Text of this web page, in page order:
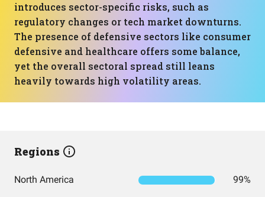
introduces sector-specific risks, such as
regulatory changes or tech market downturns.
The presence of defensive sectors like consumer
defensive and healthcare offers some balance,
yet the overall sectoral spread still leans
heavily towards high volatility areas.
Regions
North America 99%